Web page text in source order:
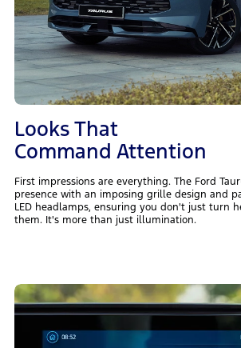
Looks That
Command Attention
First impressions are everything. The Ford
presence with an imposing grille design and
LED headlamps, ensuring you don't just turn
them. It's more than just illumination.